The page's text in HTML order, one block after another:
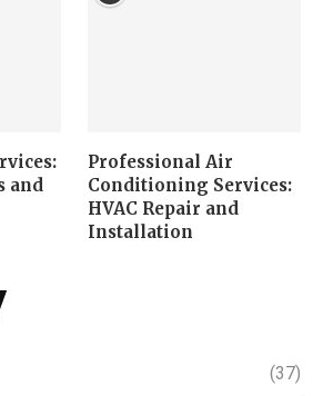
and
Professional Air
Conditioning Services:
HVAC Repair and
Installation
(37)